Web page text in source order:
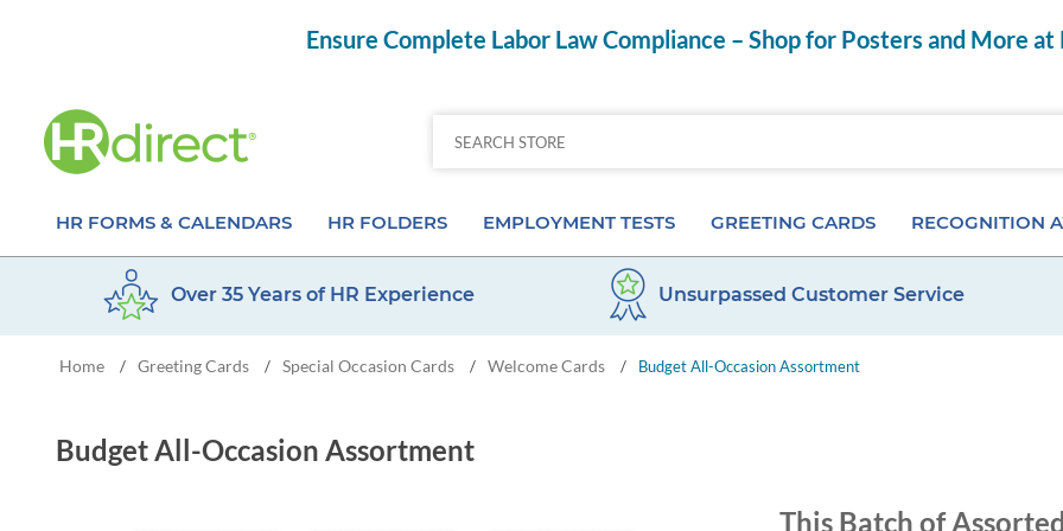
Ensure Complete Labor Law Compliance – Shop for Posters and More
HR FORMS & CALENDARS
Attendance Calendar Forms
Time Off Forms
HR FOLDERS
Employee Record Folders
Employee Record Organizers
EMPLOYMENT TESTS
Basic Aptitude Tests
Behavior & Personality Assessments
GREETING CARDS
Birthday Cards
Anniversary Cards
RECOGNITION
Over 35 Years of HR Experience Unsurpassed Customer Service
Home / Greeting Cards / Special Occasion Cards / Welcome Cards / Budget All-Occasion Assortment
Budget All-Occasion Assortment
This Batch of